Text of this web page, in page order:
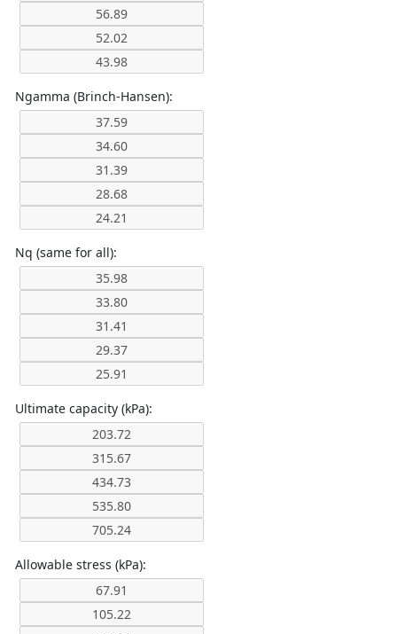
Ngamma (Brinch-Hansen):
Nq (same for all):
Ultimate capacity (kPa):
Allowable stress (kPa):